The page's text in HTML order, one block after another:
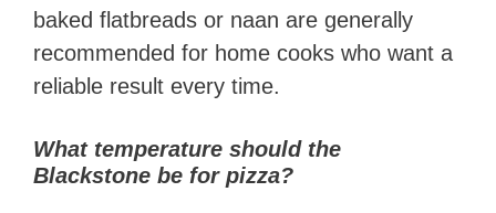
baked flatbreads or naan are generally
recommended for home cooks who want a
reliable result every time.
What temperature should the
Blackstone be for pizza?